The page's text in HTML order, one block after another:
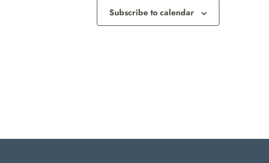
Subscribe to calendar